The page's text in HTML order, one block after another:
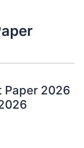
Paper 2026
2026